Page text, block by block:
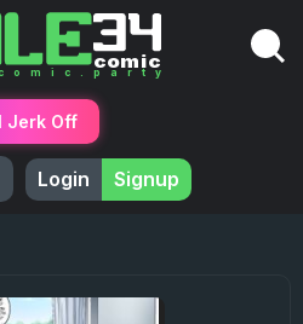
Jerk Off
Login Signup